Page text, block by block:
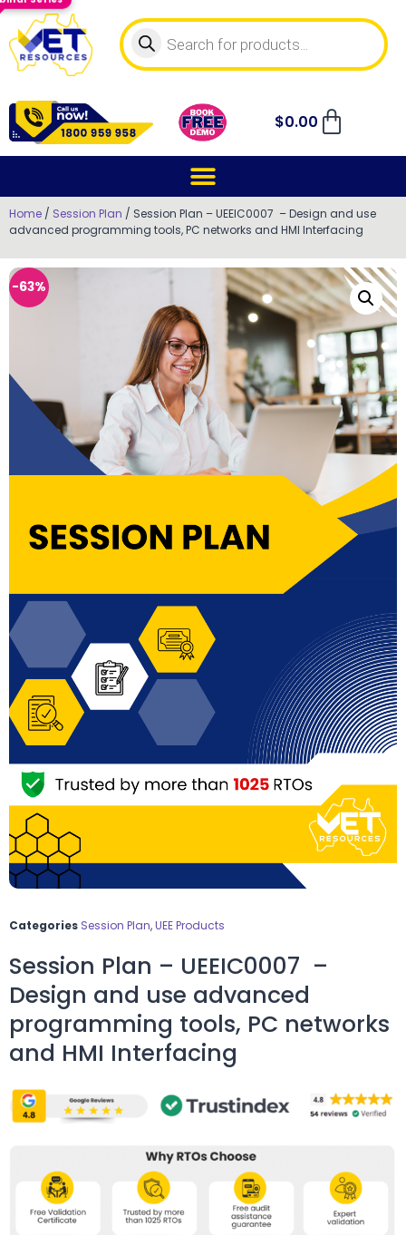
$0.00
Home / Session Plan / Session Plan – UEEIC0007 – Design and use
advanced programming tools, PC networks and HMI Interfacing
-63%
Categories Session Plan,UEE Products
Session Plan – UEEIC0007 –
Design and use advanced
programming tools, PC networks
and HMI Interfacing